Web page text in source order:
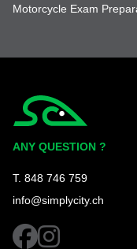
Motorcycle Exam
ANY QUESTION ?
T. 848 746 759
info@simplycity.ch
facebookinstagram